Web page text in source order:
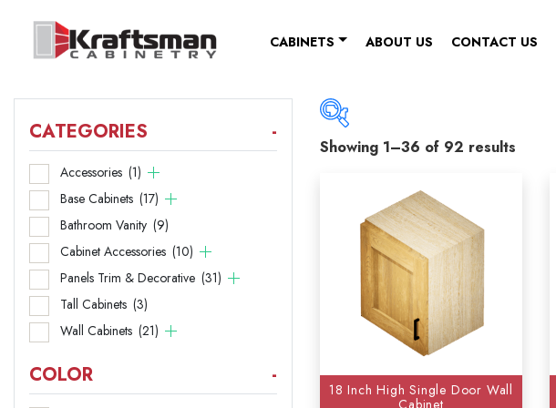
CABINETS ABOUT US CONTACT US
CATEGORIES -
Accessories (1)
Base Cabinets (17)
Bathroom Vanity (9)
Cabinet Accessories (10)
Panels Trim & Decorative (31)
Tall Cabinets (3)
Wall Cabinets (21)
COLOR -
Categories
Accessories
Base Cabinets(17)
Bathroom Vanity (9)
Cabinet Accessories
Panels Trim & Decorative
Tall Cabinets (3)
Showing 1–36 of 92 results
18 Inch High Single Door Wall
Cabinet